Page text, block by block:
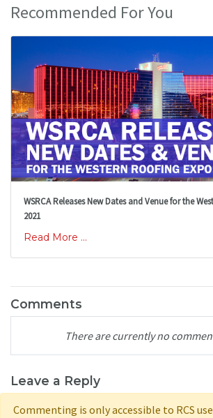
Recommended For You
WSRCA Releases New Dates and Venue for the
2021
Read More ...
Comments
There are currently no
Leave a Reply
Commenting is only accessible to RCS